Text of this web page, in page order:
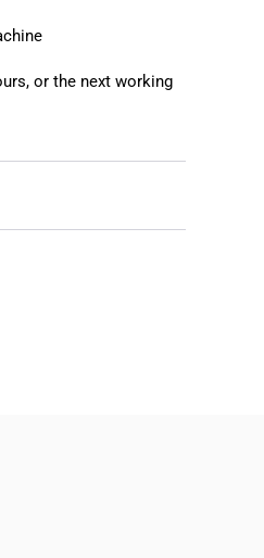
or the next working